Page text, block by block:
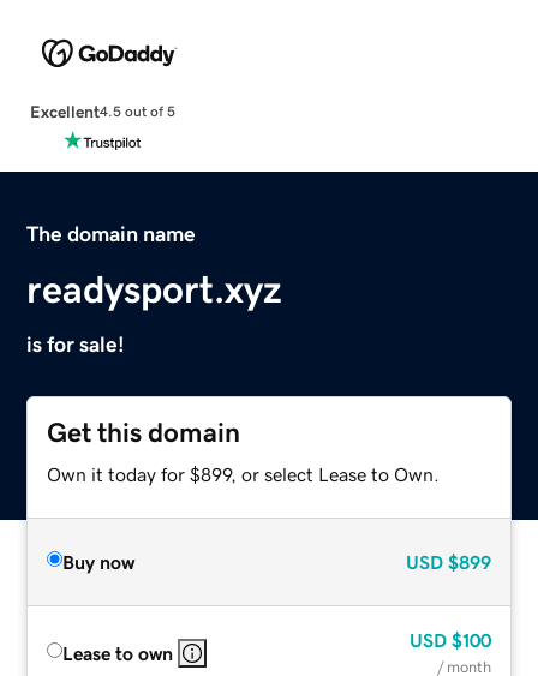
Excellent4.5 out of 5
The domain name
readysport.xyz
is for sale!
Get this domain
Own it today for $899, or select Lease to Own.
Buy now USD $899
Lease to own
USD $100
/ month